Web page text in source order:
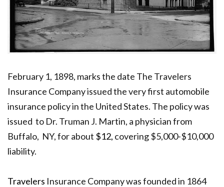
February 1, 1898, marks the date The Travelers
Insurance Company issued the very first automobile
insurance policy in the United States. The policy was
issued to Dr. Truman J. Martin, a physician from
Buffalo, NY, for about $12, covering $5,000-$10,000
liability.
Travelers Insurance Company was founded in 1864